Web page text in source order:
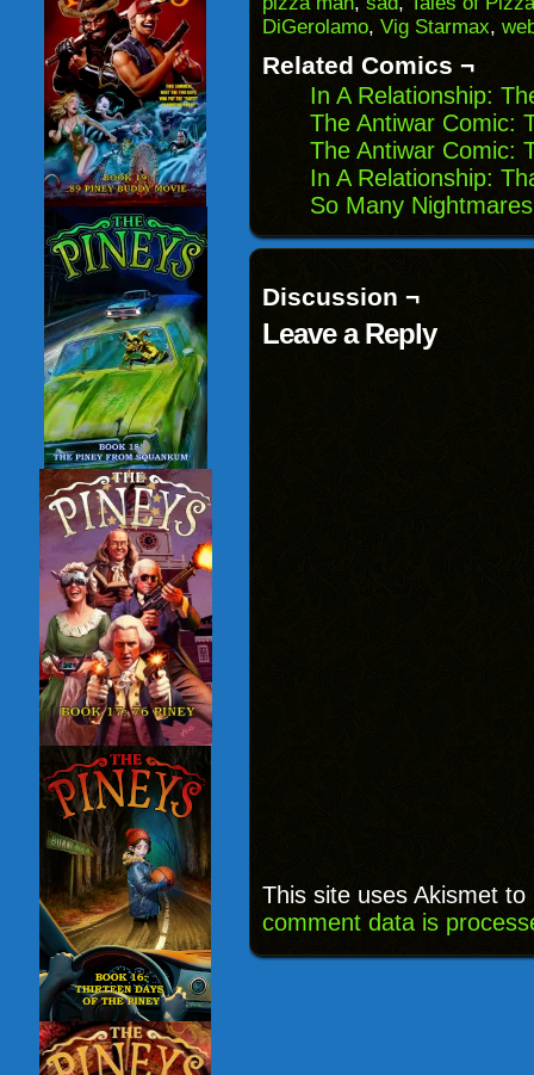
in
new
DiGerolamo, Vig Starmax,
Related Comics ¬
In A Relationship:
The Antiwar Comic:
The Antiwar Comic:
In A Relationship:
So Many
Discussion ¬
Leave a Reply
This site uses Akismet
comment data is